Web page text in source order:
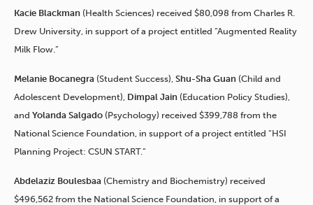
Kacie Blackman (Health Sciences) received $80,098 from Charles R.
Drew University, in support of a project entitled “Augmented Reality
Milk Flow.”
Melanie Bocanegra (Student Success), Shu-Sha Guan (Child and
Adolescent Development), Dimpal Jain (Education Policy Studies),
and Yolanda Salgado (Psychology) received $399,788 from the
National Science Foundation, in support of a project entitled “HSI
Planning Project: CSUN START.”
Abdelaziz Boulesbaa (Chemistry and Biochemistry) received
$496,562 from the National Science Foundation, in support of a